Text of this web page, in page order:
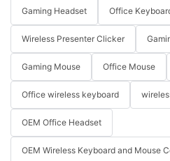
Gaming Headset Office
Wireless Presenter Clicker
Gaming Mouse Office Mouse
Office wireless keyboard
OEM Office Headset
OEM Wireless Keyboard and Mouse